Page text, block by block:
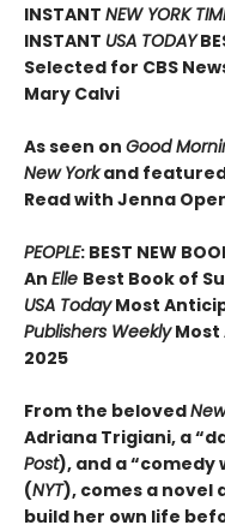
INSTANT NEW YORK
INSTANT USA TODAY
Selected for CBS
Mary Calvi
As seen on Good
New Yorkand featured
Read with Jenna
PEOPLE: BEST NEW
An Elle Best Book of
USA TodayMost
Publishers WeeklyMost
2025
From the beloved
Adriana Trigiani, a
Post), and a
(NYT), comes a novel
build her own life